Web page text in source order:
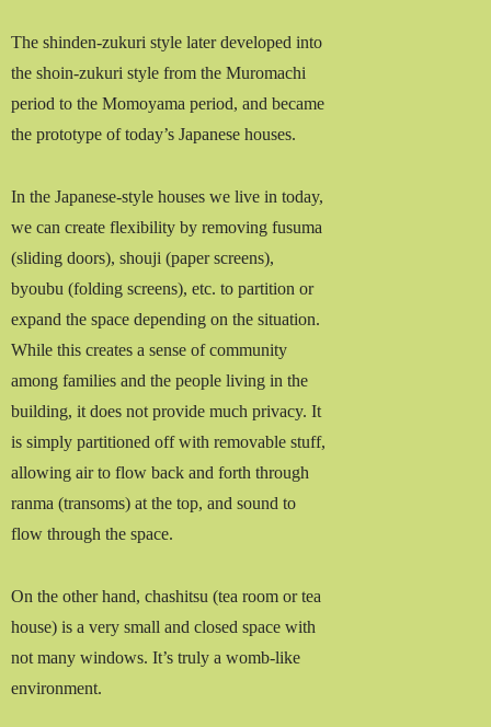
The shinden-zukuri style later developed into
the shoin-zukuri style from the Muromachi
period to the Momoyama period, and became
the prototype of today’s Japanese houses.
In the Japanese-style houses we live in today,
we can create flexibility by removing fusuma
(sliding doors), shouji (paper screens),
byoubu (folding screens), etc. to partition or
expand the space depending on the situation.
While this creates a sense of community
among families and the people living in the
building, it does not provide much privacy. It
is simply partitioned off with removable stuff,
allowing air to flow back and forth through
ranma (transoms) at the top, and sound to
flow through the space.
On the other hand, chashitsu (tea room or tea
house) is a very small and closed space with
not many windows. It’s truly a womb-like
environment.